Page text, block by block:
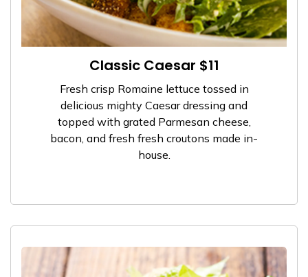
Classic Caesar $11
Fresh crisp Romaine lettuce tossed in
delicious mighty Caesar dressing and
topped with grated Parmesan cheese,
bacon, and fresh fresh croutons made in-
house.